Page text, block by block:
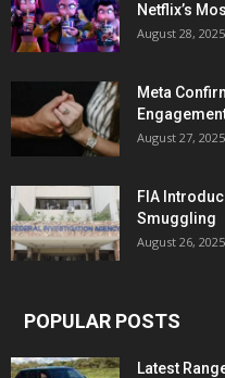
Netflix’s
August 28, 2025
Meta
August 27, 2025
FIA
Smuggling
August 26, 2025
POPULAR POSTS
Latest